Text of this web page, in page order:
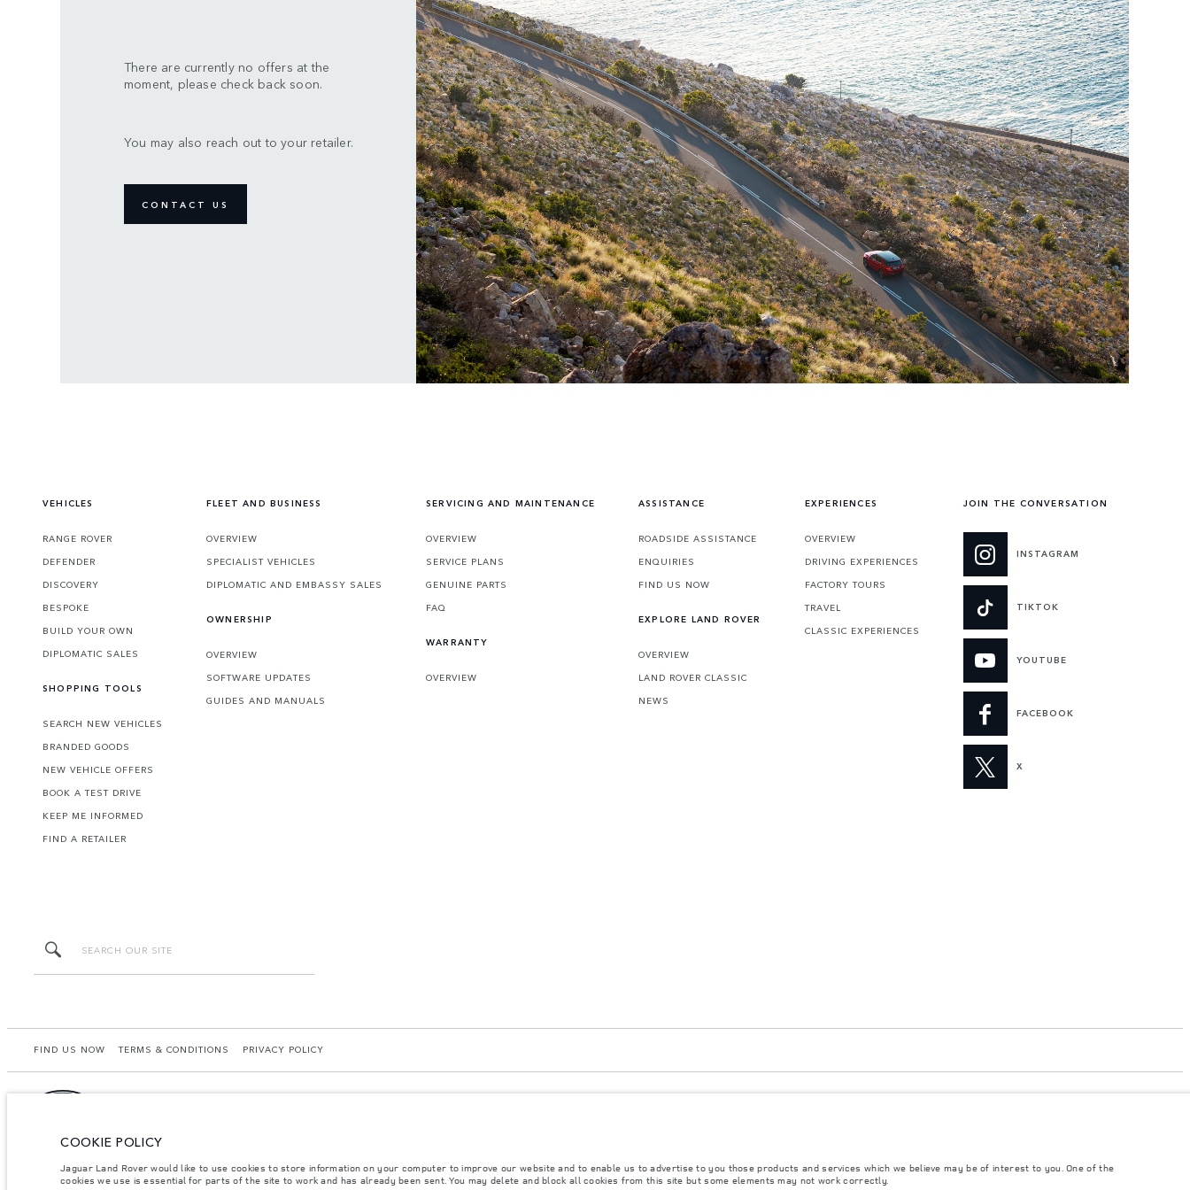
There are currently no offers at the
moment, please check back soon.
You may also reach out to your retailer.
CONTACT US
VEHICLES
RANGE ROVER
DEFENDER
DISCOVERY
BESPOKE
BUILD YOUR OWN
DIPLOMATIC SALES
SHOPPING TOOLS
SEARCH NEW VEHICLES
BRANDED GOODS
NEW VEHICLE OFFERS
BOOK A TEST DRIVE
KEEP ME INFORMED
FIND A RETAILER
FLEET AND BUSINESS
OVERVIEW
SPECIALIST VEHICLES
DIPLOMATIC AND EMBASSY SALES
OWNERSHIP
OVERVIEW
SOFTWARE UPDATES
GUIDES AND MANUALS
SERVICING AND MAINTENANCE
OVERVIEW
SERVICE PLANS
GENUINE PARTS
FAQ
WARRANTY
OVERVIEW
ASSISTANCE
ROADSIDE ASSISTANCE
ENQUIRIES
FIND US NOW
EXPLORE LAND ROVER
OVERVIEW
LAND ROVER CLASSIC
NEWS
EXPERIENCES
OVERVIEW
DRIVING EXPERIENCES
FACTORY TOURS
TRAVEL
CLASSIC EXPERIENCES
JOIN THE CONVERSATION
INSTAGRAM
TIKTOK
YOUTUBE
FACEBOOK
X
FIND US NOW TERMS & CONDITIONS PRIVACY POLICY
Lao Ford City Company Limited, Khamphenmeung Road, Phonthan Village, Xaysetha District, Vientianne Lao PDR. The figures provided are as a result of official manufacturer's tests in accordance with EU legislation. A vehicle's actual fuel consumption
your local dealer for local availability and prices.
COOKIE POLICY
Jaguar Land Rover would like to use cookies to store information on your computer to improve our website and to enable us to advertise to you those products and services which we believe may be of interest to you. One of the
cookies we use is essential for parts of the site to work and has already been sent. You may delete and block all cookies from this site but some elements may not work correctly.